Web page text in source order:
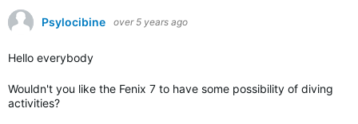
Psylocibine over 5 years ago
Hello everybody
Wouldn't you like the Fenix ​​7 to have some possibility of diving
activities?